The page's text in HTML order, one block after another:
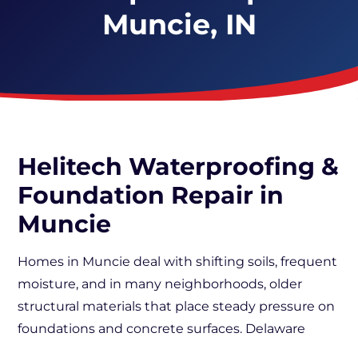
Muncie, IN
Helitech Waterproofing &
Foundation Repair in
Muncie
Homes in Muncie deal with shifting soils, frequent
moisture, and in many neighborhoods, older
structural materials that place steady pressure on
foundations and concrete surfaces. Delaware